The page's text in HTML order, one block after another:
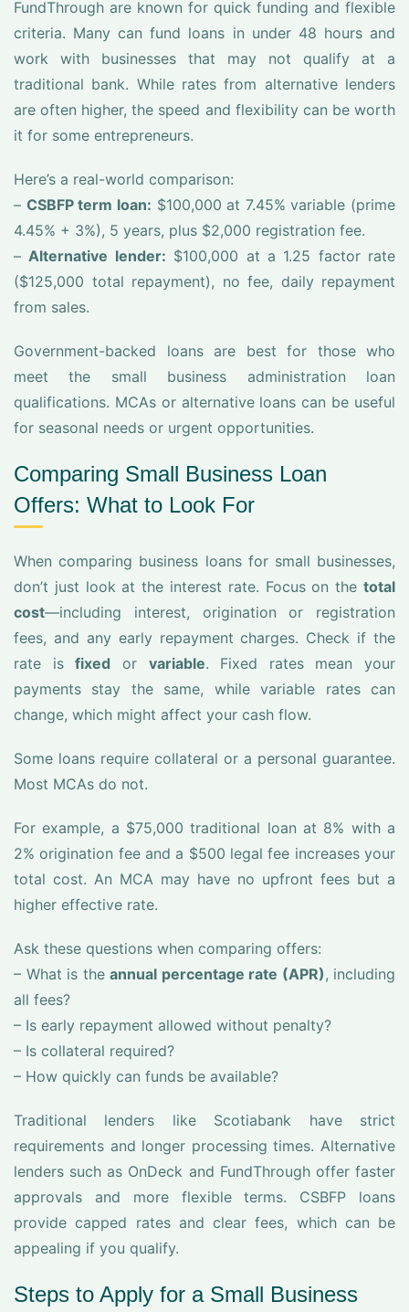
FundThrough are known for quick funding and flexible
criteria. Many can fund loans in under 48 hours and
work with businesses that may not qualify at a
traditional bank. While rates from alternative lenders
are often higher, the speed and flexibility can be worth
it for some entrepreneurs.
Here’s a real-world comparison:
– CSBFP term loan: $100,000 at 7.45% variable (prime
4.45% + 3%), 5 years, plus $2,000 registration fee.
–Alternative lender: $100,000 at a 1.25 factor rate
($125,000 total repayment), no fee, daily repayment
from sales.
Government-backed loans are best for those who
meet the small business administration loan
qualifications. MCAs or alternative loans can be useful
for seasonal needs or urgent opportunities.
Comparing Small Business Loan
Offers: What to Look For
When comparing business loans for small businesses,
don’t just look at the interest rate. Focus on the total
cost—including interest, origination or registration
fees, and any early repayment charges. Check if the
rate isfixed or variable. Fixed rates mean your
payments stay the same, while variable rates can
change, which might affect your cash flow.
Some loans require collateral or a personal guarantee.
Most MCAs do not.
For example, a $75,000 traditional loan at 8% with a
2% origination fee and a $500 legal fee increases your
total cost. An MCA may have no upfront fees but a
higher effective rate.
Ask these questions when comparing offers:
– What is the annual percentage rate (APR), including
all fees?
– Is early repayment allowed without penalty?
– Is collateral required?
– How quickly can funds be available?
Traditional lenders like Scotiabank have strict
requirements and longer processing times. Alternative
lenders such as OnDeck and FundThrough offer faster
approvals and more flexible terms. CSBFP loans
provide capped rates and clear fees, which can be
appealing if you qualify.
Steps to Apply for a Small Business